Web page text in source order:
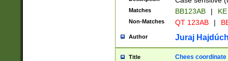
{2})$
Matches BB123AB |
Non-Matches QT 123AB |
Author Juraj
Title Chees coordinate